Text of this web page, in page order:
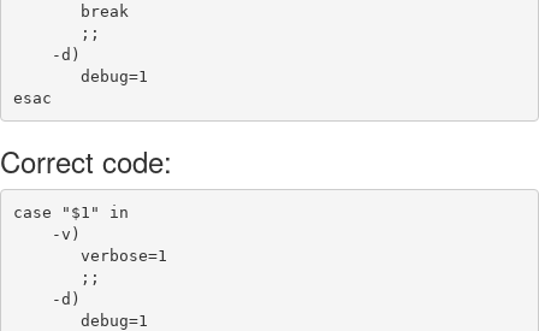
break
;;
-d )
debug=1
esac
Correct code:
case " $1 "
in
-v )
verbose=1
;;
-d )
debug=1